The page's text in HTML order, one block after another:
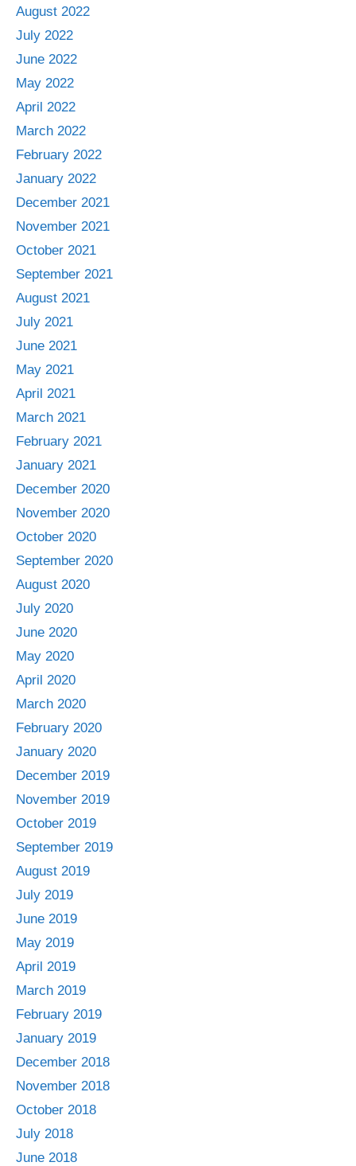
August 2022
July 2022
June 2022
May 2022
April 2022
March 2022
February 2022
January 2022
December 2021
November 2021
October 2021
September 2021
August 2021
July 2021
June 2021
May 2021
April 2021
March 2021
February 2021
January 2021
December 2020
November 2020
October 2020
September 2020
August 2020
July 2020
June 2020
May 2020
April 2020
March 2020
February 2020
January 2020
December 2019
November 2019
October 2019
September 2019
August 2019
July 2019
June 2019
May 2019
April 2019
March 2019
February 2019
January 2019
December 2018
November 2018
October 2018
July 2018
June 2018